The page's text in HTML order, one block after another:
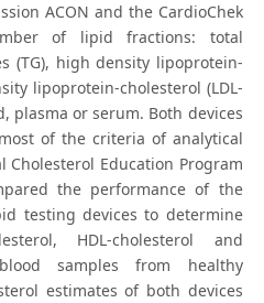
ACON and the CardioChek
of lipid fractions: total
(TG), high density lipoprotein-
lipoprotein-cholesterol (LDL-
plasma or serum. Both devices
of the criteria of analytical
Education Program
the performance of the
testing devices to determine
HDL-cholesterol and
samples from healthy
estimates of both devices